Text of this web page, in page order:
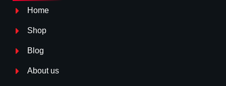
Home
Shop
Blog
About us